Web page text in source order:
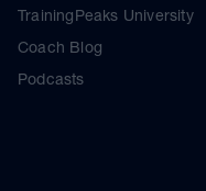
TrainingPeaks University
Coach Blog
Podcasts